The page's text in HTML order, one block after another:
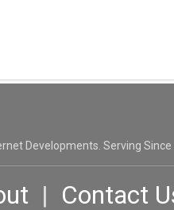
Developments. Serving Since
| Contact